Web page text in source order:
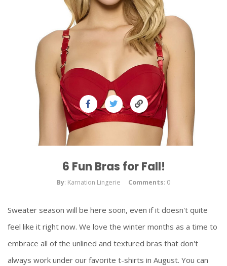
6 Fun Bras for Fall!
By: Karnation Lingerie Comments: 0
Sweater season will be here soon, even if it doesn't quite
feel like it right now. We love the winter months as a time to
embrace all of the unlined and textured bras that don't
always work under our favorite t-shirts in August. You can